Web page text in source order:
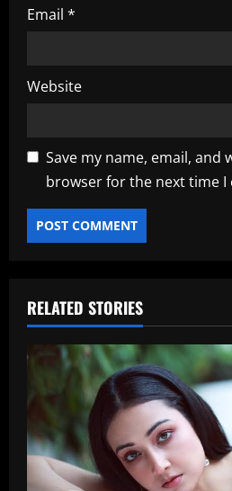
Email *
Website
Save my name, email, and
browser for the next time I
RELATED STORIES